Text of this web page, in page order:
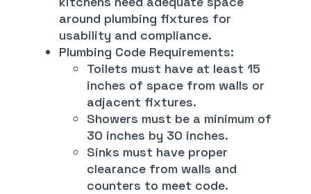
around plumbing fixtures for
usability and compliance.
Plumbing Code Requirements:
Toilets must have at least 15
inches of space from walls or
adjacent fixtures.
Showers must be a minimum of
30 inches by 30 inches.
Sinks must have proper
clearance from walls and
counters to meet code.